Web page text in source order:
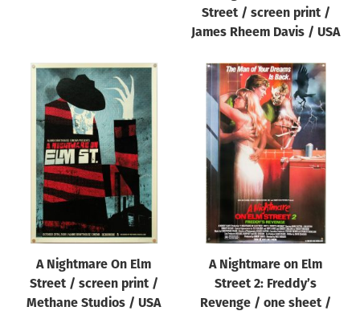
Street / screen print /
James Rheem Davis / USA
A Nightmare On Elm
Street / screen print /
Methane Studios / USA
A Nightmare on Elm
Street 2: Freddy’s
Revenge / one sheet /